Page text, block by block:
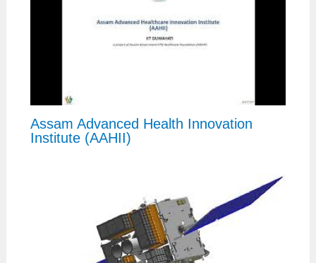
Assam Advanced Health Innovation
Institute (AAHII)